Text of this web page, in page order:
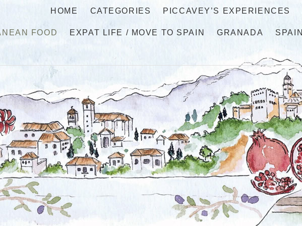
HOME CATEGORIES PICCAVEY’S EXPERIENCES
FOOD EXPAT LIFE / MOVE TO SPAIN GRANADA SPAIN